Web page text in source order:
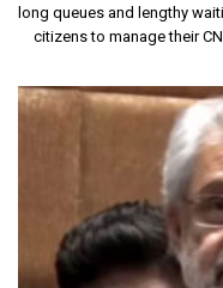
long queues and lengthy
citizens to manage their